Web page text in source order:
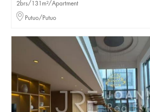
2brs/131m²/Apartment
Putuo/Putuo